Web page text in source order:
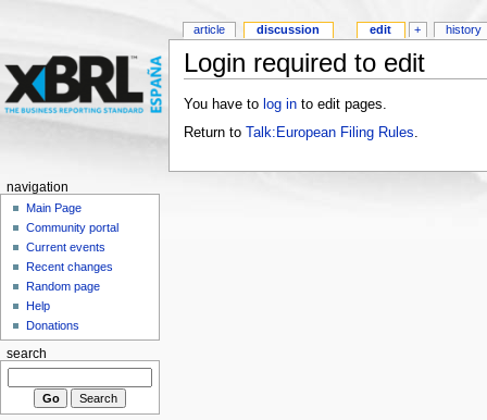
Login required to edit
You have to log into edit pages.
Return to Talk:European Filing Rules
article discussion edit + history
navigation
Main Page
Community portal
Current events
Recent changes
Random page
Help
Donations
search